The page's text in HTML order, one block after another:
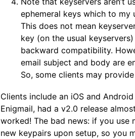
ephemeral keys which to
This does not mean
key (on the usual
backward compatibility.
email subject and body are
So, some clients may
Clients include an iOS and
Enigmail, had a v2.0 release
worked! The bad news: if you use
new keypairs upon setup, so you